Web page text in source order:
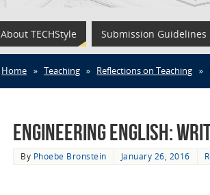
About TECHStyle Submission Guidelines
Home » Teaching » Reflections on Teaching »
Engineering English:
By Phoebe Bronstein January 26, 2016